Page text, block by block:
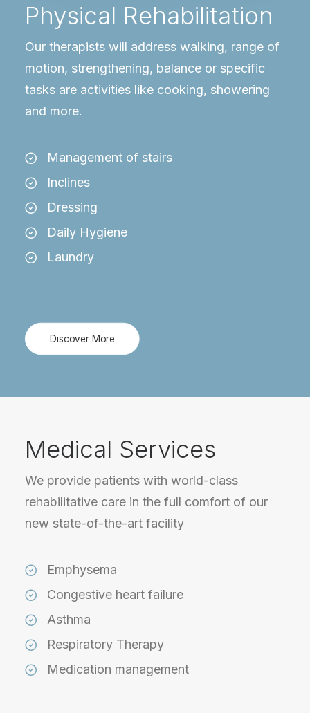
Physical Rehabilitation
Our therapists will address walking, range of
motion, strengthening, balance or specific
tasks are activities like cooking, showering
and more.
Management of stairs
Inclines
Dressing
Daily Hygiene
Laundry
Discover More
Medical Services
We provide patients with world-class
rehabilitative care in the full comfort of our
new state-of-the-art facility
Emphysema
Congestive heart failure
Asthma
Respiratory Therapy
Medication management